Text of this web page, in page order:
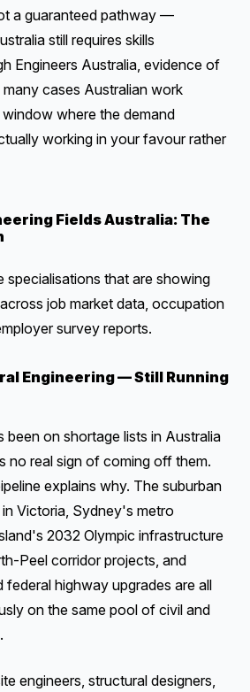
a guaranteed pathway —
still requires skills
Engineers Australia, evidence of
cases Australian work
where the demand
working in your favour rather
Fields Australia: The
specialisations that are showing
job market data, occupation
survey reports.
Engineering — Still Running
been on shortage lists in Australia
no real sign of coming off them.
explains why. The suburban
Victoria, Sydney's metro
2032 Olympic infrastructure
Peel corridor projects, and
highway upgrades are all
on the same pool of civil and
engineers, structural designers,